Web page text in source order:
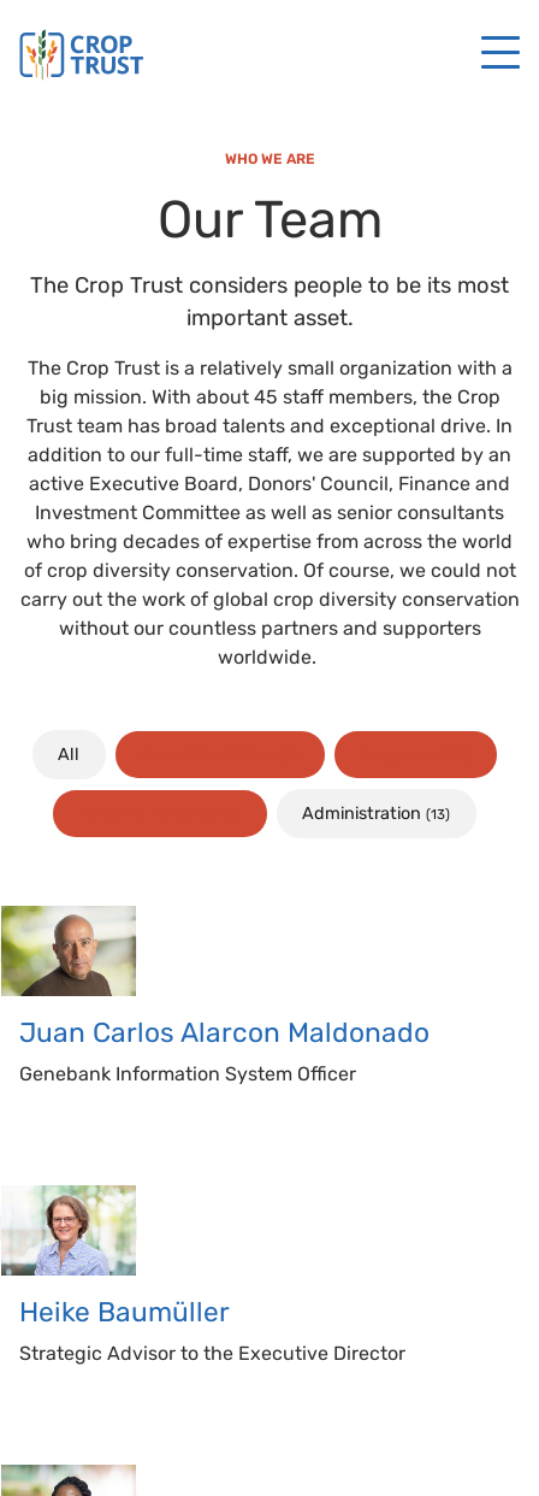
WHO WE ARE
Our Team
The Crop Trust considers people to be its most
important asset.
The Crop Trust is a relatively small organization with a
big mission. With about 45 staff members, the Crop
Trust team has broad talents and exceptional drive. In
addition to our full-time staff, we are supported by an
active Executive Board, Donors' Council, Finance and
Investment Committee as well as senior consultants
who bring decades of expertise from across the world
of crop diversity conservation. Of course, we could not
carry out the work of global crop diversity conservation
without our countless partners and supporters
worldwide.
All
Administration(13)
Juan Carlos Alarcon Maldonado
Genebank Information System Officer
Heike Baumüller
Strategic Advisor to the Executive Director